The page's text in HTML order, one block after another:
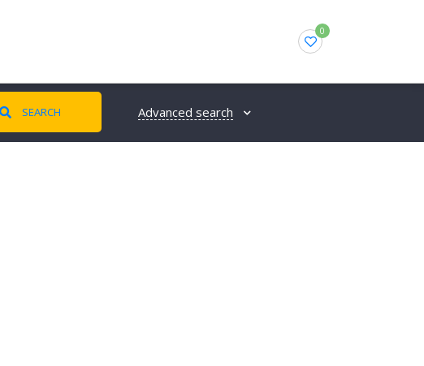
0
SEARCH Advanced search